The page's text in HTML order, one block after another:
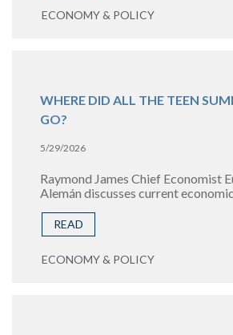
ECONOMY & POLICY
WHERE DID ALL THE TEEN
GO?
5/29/2026
Raymond James Chief Economist
Alemán discusses current
READ
ECONOMY & POLICY